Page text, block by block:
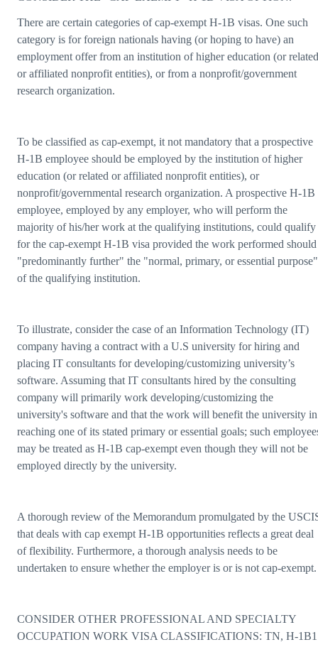
There are certain categories of cap-exempt H-1B visas. One such
category is for foreign nationals having (or hoping to have) an
employment offer from an institution of higher education (or related
or affiliated nonprofit entities), or from a nonprofit/government
research organization.
To be classified as cap-exempt, it not mandatory that a prospective
H-1B employee should be employed by the institution of higher
education (or related or affiliated nonprofit entities), or
nonprofit/governmental research organization. A prospective H-1B
employee, employed by any employer, who will perform the
majority of his/her work at the qualifying institutions, could qualify
for the cap-exempt H-1B visa provided the work performed should
"predominantly further" the "normal, primary, or essential purpose"
of the qualifying institution.
To illustrate, consider the case of an Information Technology (IT)
company having a contract with a U.S university for hiring and
placing IT consultants for developing/customizing university’s
software. Assuming that IT consultants hired by the consulting
company will primarily work developing/customizing the
university's software and that the work will benefit the university in
reaching one of its stated primary or essential goals; such
may be treated as H-1B cap-exempt even though they will not be
employed directly by the university.
A thorough review of the Memorandum promulgated by the
that deals with cap exempt H-1B opportunities reflects a great deal
of flexibility. Furthermore, a thorough analysis needs to be
undertaken to ensure whether the employer is or is not cap-exempt.
CONSIDER OTHER PROFESSIONAL AND SPECIALTY
OCCUPATION WORK VISA CLASSIFICATIONS: TN, H-1B1